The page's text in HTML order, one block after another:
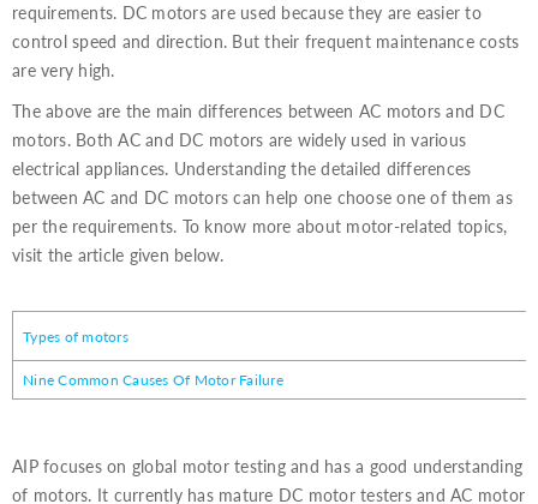
requirements. DC motors are used because they are easier to
control speed and direction. But their frequent maintenance costs
are very high.
The above are the main differences between AC motors and DC
motors. Both AC and DC motors are widely used in various
electrical appliances. Understanding the detailed differences
between AC and DC motors can help one choose one of them as
per the requirements. To know more about motor-related topics,
visit the article given below.
Types of motors
Nine Common Causes Of Motor Failure
AIP focuses on global motor testing and has a good understanding
of motors. It currently has mature DC motor testers and AC motor